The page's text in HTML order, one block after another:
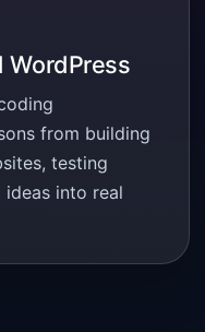
WordPress
from building
testing
ideas into real